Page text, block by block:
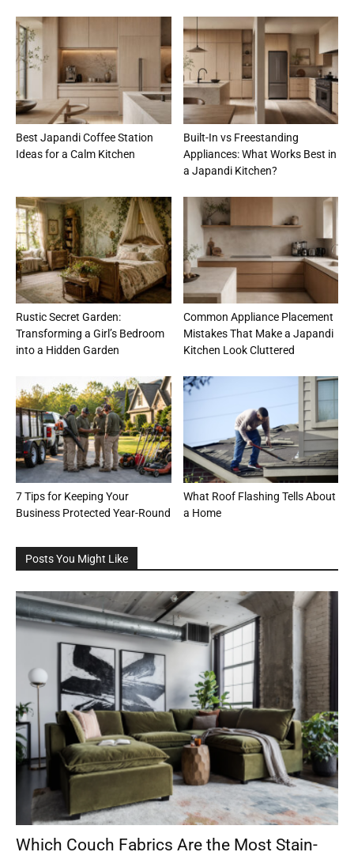
Best Japandi Coffee Station
Ideas for a Calm Kitchen
Built-In vs Freestanding
Appliances: What Works Best in
a Japandi Kitchen?
Rustic Secret Garden:
Transforming a Girl’s Bedroom
into a Hidden Garden
Common Appliance Placement
Mistakes That Make a Japandi
Kitchen Look Cluttered
7 Tips for Keeping Your
Business Protected Year-Round
What Roof Flashing Tells About
a Home
Posts You Might Like
Which Couch Fabrics Are the Most Stain-